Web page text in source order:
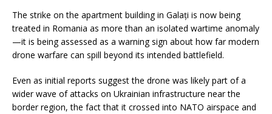
The strike on the apartment building in Galați is now being
treated in Romania as more than an isolated wartime anomaly
—it is being assessed as a warning sign about how far modern
drone warfare can spill beyond its intended battlefield.
Even as initial reports suggest the drone was likely part of a
wider wave of attacks on Ukrainian infrastructure near the
border region, the fact that it crossed into NATO airspace and